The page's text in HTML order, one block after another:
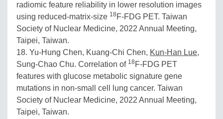
radiomic feature reliability in lower resolution images
using reduced-matrix-size 18 F-FDG PET. Taiwan
Society of Nuclear Medicine, 2022 Annual Meeting,
Taipei, Taiwan.
18. Yu-Hung Chen, Kuang-Chi Chen, Kun-Han Lue,
Sung-Chao Chu. Correlation of 18 F-FDG PET
features with glucose metabolic signature gene
mutations in non-small cell lung cancer. Taiwan
Society of Nuclear Medicine, 2022 Annual Meeting,
Taipei, Taiwan.